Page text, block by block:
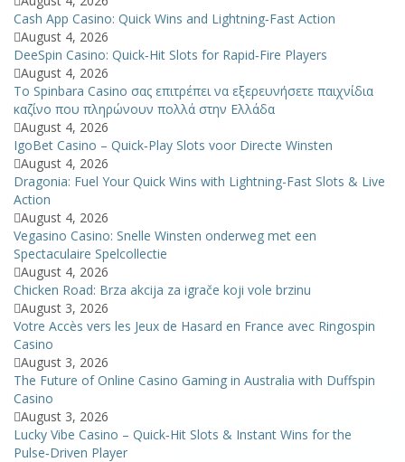
Cash App Casino: Quick Wins and Lightning‑Fast Action
August 4, 2026
DeeSpin Casino: Quick‑Hit Slots for Rapid‑Fire Players
August 4, 2026
Το Spinbara Casino σας επιτρέπει να εξερευνήσετε παιχνίδια
καζίνο που πληρώνουν πολλά στην Ελλάδα
August 4, 2026
IgoBet Casino – Quick‑Play Slots voor Directe Winsten
August 4, 2026
Dragonia: Fuel Your Quick Wins with Lightning-Fast Slots & Live
Action
August 4, 2026
Vegasino Casino: Snelle Winsten onderweg met een
Spectaculaire Spelcollectie
August 4, 2026
Chicken Road: Brza akcija za igrače koji vole brzinu
August 3, 2026
Votre Accès vers les Jeux de Hasard en France avec Ringospin
Casino
August 3, 2026
The Future of Online Casino Gaming in Australia with Duffspin
Casino
August 3, 2026
Lucky Vibe Casino – Quick‑Hit Slots & Instant Wins for the
Pulse‑Driven Player